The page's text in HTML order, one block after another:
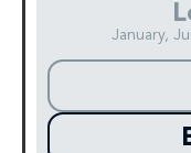
January,